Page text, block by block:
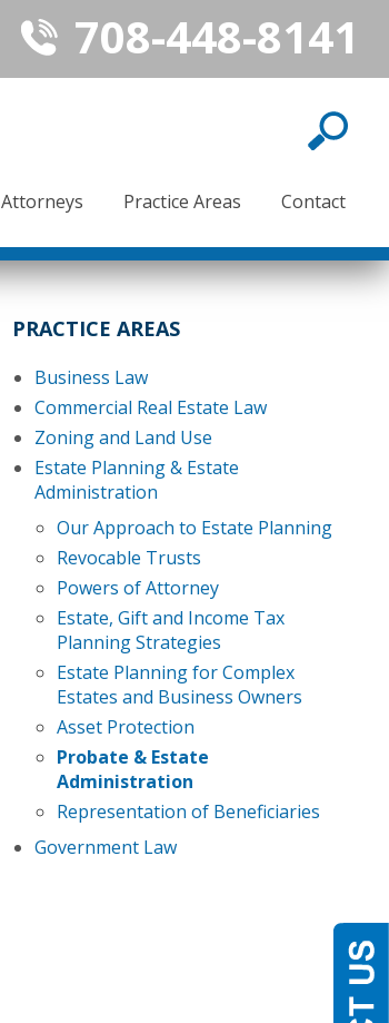
708-448-8141
Attorneys Practice Areas Contact
PRACTICE AREAS
Business Law
Commercial Real Estate Law
Zoning and Land Use
Estate Planning & Estate
Administration
Our Approach to Estate Planning
Revocable Trusts
Powers of Attorney
Estate, Gift and Income Tax
Planning Strategies
Estate Planning for Complex
Estates and Business Owners
Asset Protection
Probate & Estate
Administration
Representation of Beneficiaries
Government Law